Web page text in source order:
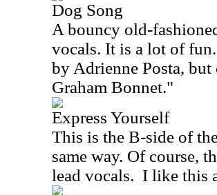
Dog Song
A bouncy old-
vocals. It is a lot of
by Adrienne Posta,
Graham Bonnet."
Express Yourself
This is the B-side of
same way. Of course,
lead vocals. I like this